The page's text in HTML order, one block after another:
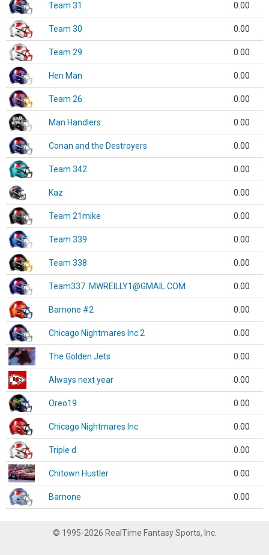
Team 31 0.00
Team 30 0.00
Team 29 0.00
Hen Man 0.00
Team 26 0.00
Man Handlers 0.00
Conan and the Destroyers 0.00
Team 342 0.00
Kaz 0.00
Team 21mike 0.00
Team 339 0.00
Team 338 0.00
Team337. MWREILLY1@GMAIL.COM 0.00
Barnone #2 0.00
Chicago Nightmares Inc.2 0.00
The Golden Jets 0.00
Always next year 0.00
Oreo19 0.00
Chicago Nightmares Inc. 0.00
Triple d 0.00
Chitown Hustler 0.00
Barnone 0.00
© 1995-2026 RealTime Fantasy Sports, Inc.